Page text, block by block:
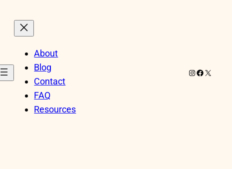
About
Blog
Contact
FAQ
Resources
Instagram
Facebook
X